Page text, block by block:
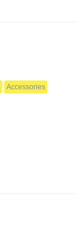
Accessories